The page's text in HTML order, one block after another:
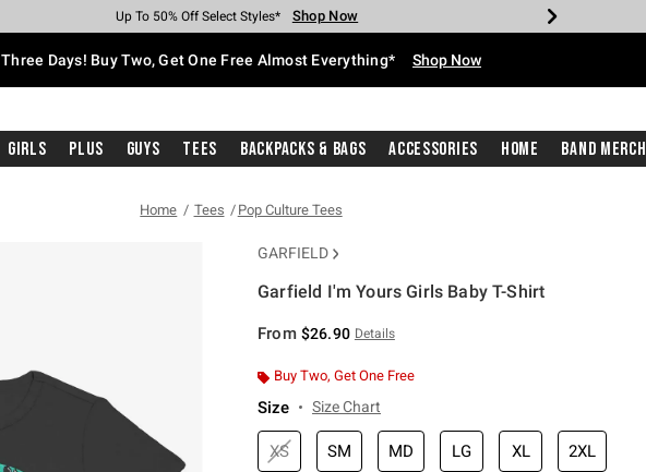
Earn Hot Cash Every $40 Spent* Shop Now
Up To 50% Off Select Styles* Shop Now
Up To 40% Off Backpacks* Shop Now
Up To 60% Off Clearance* Shop Now
Free Pickup In-Store* Shop Now
Free Shipping With $75 Purchase* Shop Now
Three Days! Buy Two, Get One Free Almost Everything* Shop Now
Girls Plus Guys Tees Backpacks & Bags Accessories Home Band Merch
Home Tees Pop Culture Tees
GARFIELD
Garfield I'm Yours Girls Baby T-Shirt
From $26.90 Details
Buy Two, Get One Free
Size Size Chart
XS SM MD LG XL 2XL